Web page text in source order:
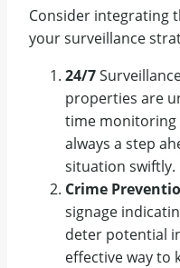
Consider integrating
your surveillance
24/7
properties are
time monitoring
always a step
situation swiftly.
Crime
signage
deter potential
effective way to